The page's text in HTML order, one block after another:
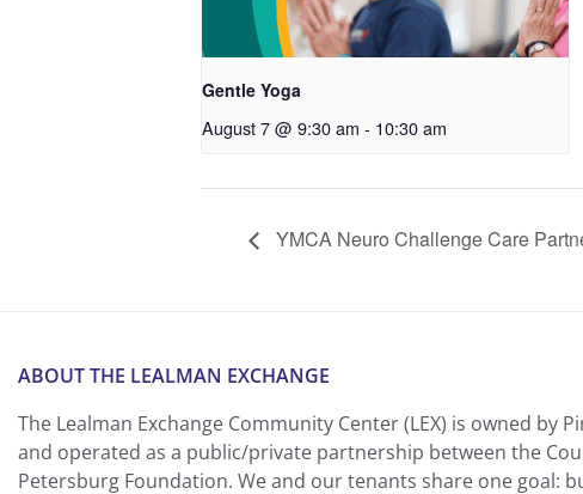
Gentle Yoga
August 7 @ 9:30 am - 10:30 am
YMCA Neuro Challenge Care
ABOUT THE LEALMAN EXCHANGE
The Lealman Exchange Community Center (LEX) is owned by
and operated as a public/private partnership between the
Petersburg Foundation. We and our tenants share one goal: